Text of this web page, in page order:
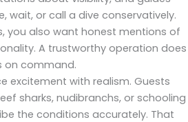
wait, or call a dive conservatively.
you also want honest mentions of
A trustworthy operation does
on command.
excitement with realism. Guests
sharks, nudibranchs, or schooling
the conditions accurately. That